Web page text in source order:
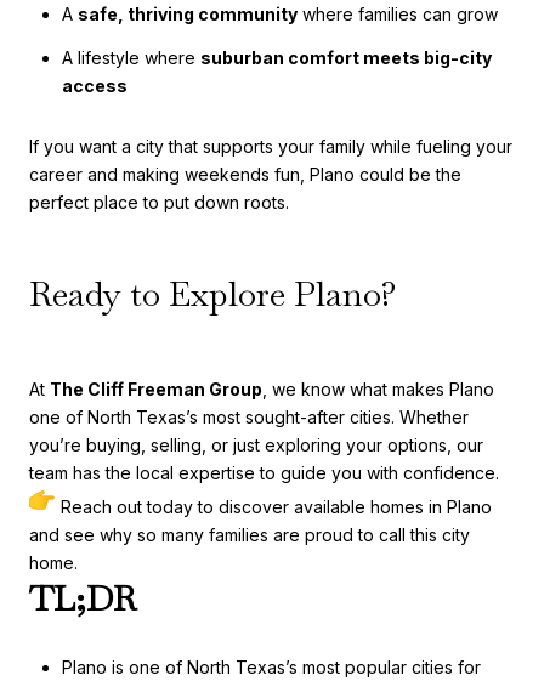
A safe, thriving communitywhere families can grow
A lifestyle where suburban comfort meets big-city
access
If you want a city that supports your family while fueling your
career and making weekends fun, Plano could be the
perfect place to put down roots.
Ready to Explore Plano?
At The Cliff Freeman Group , we know what makes Plano
one of North Texas’s most sought-after cities. Whether
you’re buying, selling, or just exploring your options, our
team has the local expertise to guide you with confidence.
Reach out today to discover available homes in Plano
and see why so many families are proud to call this city
home.
TL;DR
Plano is one of North Texas’s most popular cities for